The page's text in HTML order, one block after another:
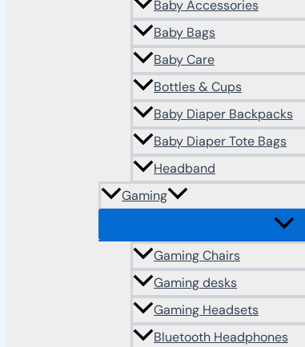
Baby Accessories
Baby Bags
Baby Care
Bottles & Cups
Baby Diaper Backpacks
Baby Diaper Tote Bags
Headband
Gaming
Gaming Chairs
Gaming desks
Gaming Headsets
Bluetooth Headphones